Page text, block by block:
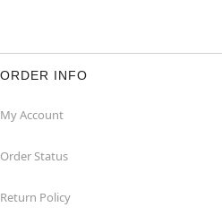
ORDER INFO
My Account
Order Status
Return Policy